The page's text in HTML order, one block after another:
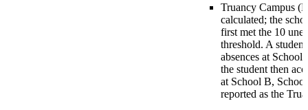
Truancy Campus
calculated; the
first met the 10
threshold. A
absences at
the student then
at School B,
reported as the